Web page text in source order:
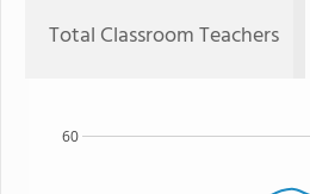
Total Classroom Teachers
60